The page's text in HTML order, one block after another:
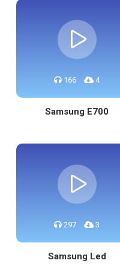
166 4
Samsung E700
297 3
Samsung Led